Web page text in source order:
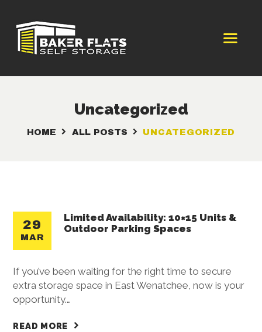
Uncategorized
HOME ALL POSTS UNCATEGORIZED
STORAGE UNITS
CONTACT US
29
MAR
Limited Availability: 10×15 Units &
Outdoor Parking Spaces
If you’ve been waiting for the right time to secure
extra storage space in East Wenatchee, now is your
opportunity.…
READ MORE